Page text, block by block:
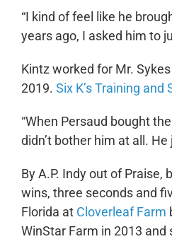
“I kind of feel like he
years ago, I asked him to
Kintz worked for Mr.
2019. Six K’s Training and
“When Persaud bought
didn’t bother him at all.
By A.P. Indy out of
wins, three seconds and
Florida at Cloverleaf Farm
WinStar Farm in 2013